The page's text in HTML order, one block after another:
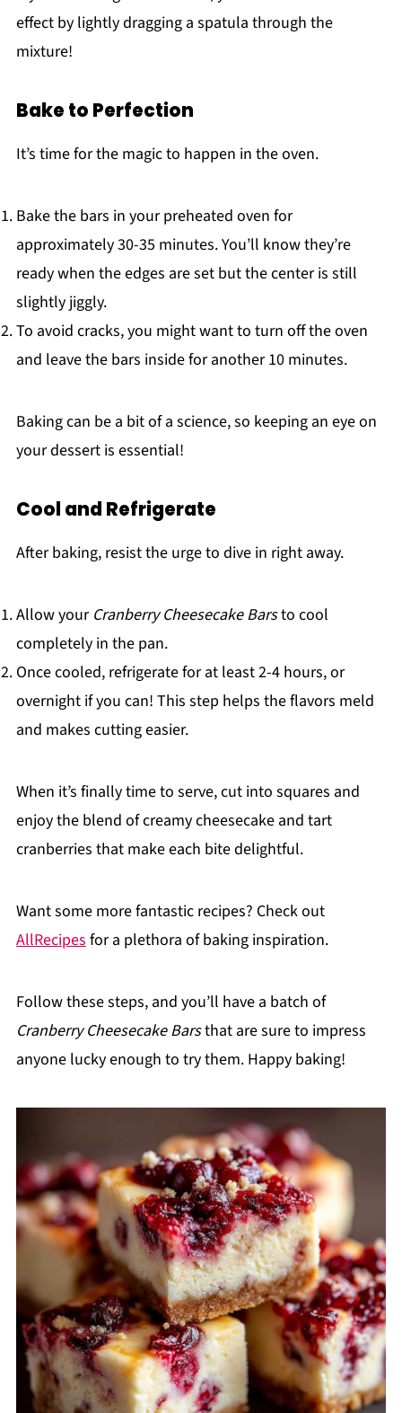
effect by lightly dragging a spatula through the
mixture!
Bake to Perfection
It’s time for the magic to happen in the oven.
Bake the bars in your preheated oven for
approximately 30-35 minutes. You’ll know they’re
ready when the edges are set but the center is still
slightly jiggly.
To avoid cracks, you might want to turn off the oven
and leave the bars inside for another 10 minutes.
Baking can be a bit of a science, so keeping an eye on
your dessert is essential!
Cool and Refrigerate
After baking, resist the urge to dive in right away.
Allow your Cranberry Cheesecake Barsto cool
completely in the pan.
Once cooled, refrigerate for at least 2-4 hours, or
overnight if you can! This step helps the flavors meld
and makes cutting easier.
When it’s finally time to serve, cut into squares and
enjoy the blend of creamy cheesecake and tart
cranberries that make each bite delightful.
Want some more fantastic recipes? Check out
AllRecipesfor a plethora of baking inspiration.
Follow these steps, and you’ll have a batch of
Cranberry Cheesecake Barsthat are sure to impress
anyone lucky enough to try them. Happy baking!